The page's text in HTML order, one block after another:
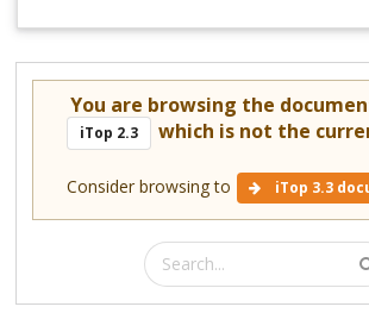
You are browsing the
iTop 2.3 which is not the
Consider browsing to iTop 3.3